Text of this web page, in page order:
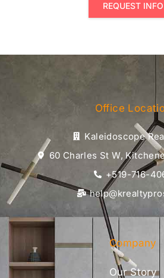
REQUEST INFO
Office
Kaleidoscope
60 Charles St W,
+519-716-
Company
Our Story